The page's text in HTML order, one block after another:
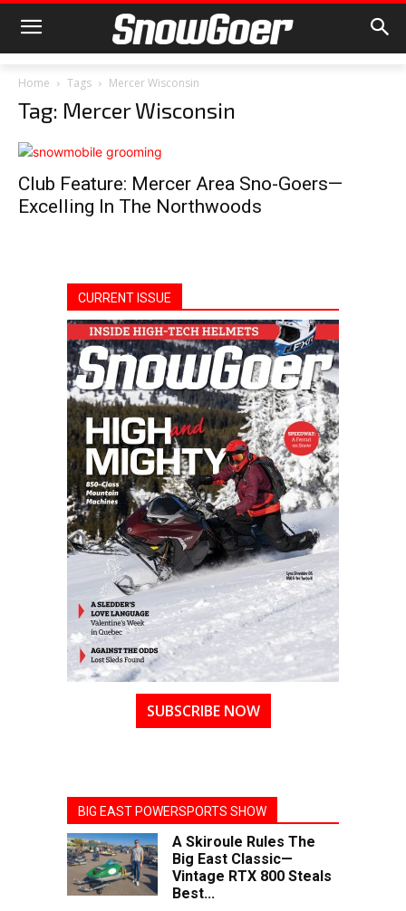
Home Tags Mercer Wisconsin
Tag: Mercer Wisconsin
Club Feature: Mercer Area Sno-Goers—
Excelling In The Northwoods
CURRENT ISSUE
SUBSCRIBE NOW
BIG EAST POWERSPORTS SHOW
A Skiroule Rules The
Big East Classic—
Vintage RTX 800 Steals
Best...